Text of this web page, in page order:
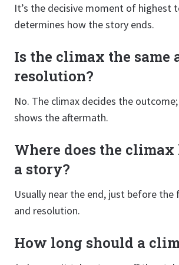
It’s the decisive moment of highest
determines how the story ends.
Is the climax the same
resolution?
No. The climax decides the
shows the aftermath.
Where does the
a story?
Usually near the end, just before the
and resolution.
How long should a